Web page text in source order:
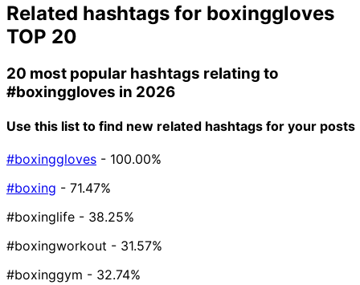
Related hashtags for boxinggloves
TOP 20
20 most popular hashtags relating to
#boxinggloves in 2026
Use this list to find new related hashtags for your posts
#boxinggloves - 100.00%
#boxing - 71.47%
#boxinglife - 38.25%
#boxingworkout - 31.57%
#boxinggym - 32.74%